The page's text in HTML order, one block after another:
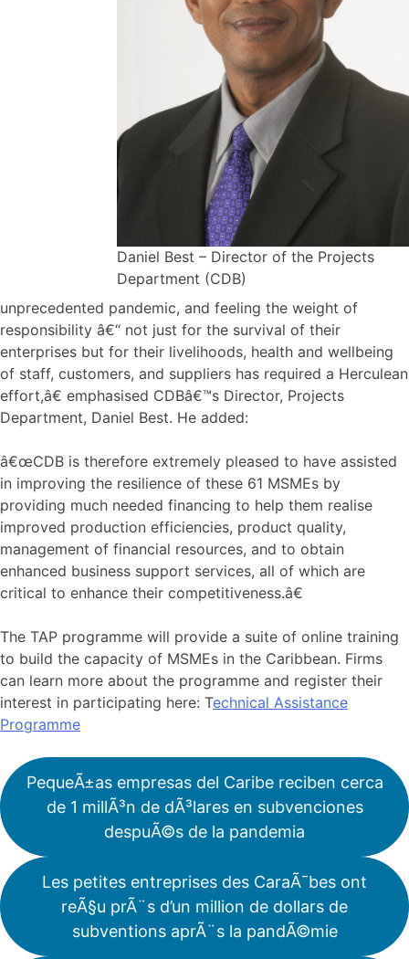
Daniel Best – Director of the Projects
Department (CDB)
unprecedented pandemic, and feeling the weight of
responsibility â€“ not just for the survival of their
enterprises but for their livelihoods, health and wellbeing
of staff, customers, and suppliers has required a Herculean
effort,â€ emphasised CDBâ€™s Director, Projects
Department, Daniel Best. He added:
â€œCDB is therefore extremely pleased to have assisted
in improving the resilience of these 61 MSMEs by
providing much needed financing to help them realise
improved production efficiencies, product quality,
management of financial resources, and to obtain
enhanced business support services, all of which are
critical to enhance their competitiveness.â€
The TAP programme will provide a suite of online training
to build the capacity of MSMEs in the Caribbean. Firms
can learn more about the programme and register their
interest in participating here: Technical Assistance
Programme
PequeÃ±as empresas del Caribe reciben cerca
de 1 millÃ³n de dÃ³lares en subvenciones
despuÃ©s de la pandemia
Les petites entreprises des CaraÃ¯bes ont
reÃ§u prÃ¨s d’un million de dollars de
subventions aprÃ¨s la pandÃ©mie